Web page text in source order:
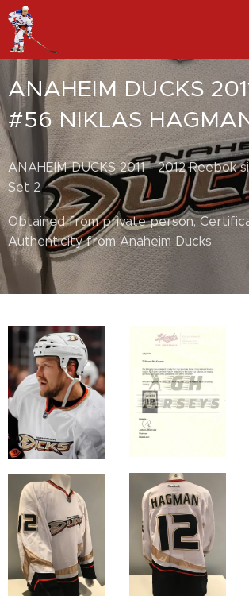
ANAHEIM DUCKS
#56 NIKLAS
ANAHEIM DUCKS 2011 - 2012 Reebok
Set 2
Obtained from private person,
Authenticity from Anaheim Ducks